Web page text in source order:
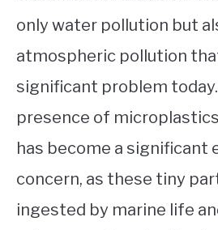
only water pollution but
atmospheric pollution
significant problem
presence of
has become a significant
concern, as these tiny
ingested by marine life